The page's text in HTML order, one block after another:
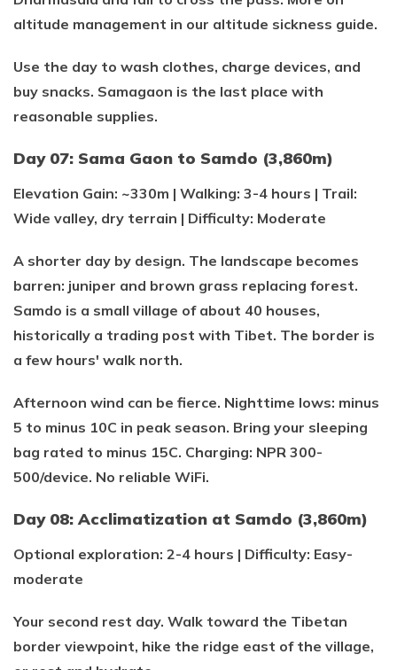
altitude management in our altitude sickness guide.
Use the day to wash clothes, charge devices, and
buy snacks. Samagaon is the last place with
reasonable supplies.
Day 07: Sama Gaon to Samdo (3,860m)
Elevation Gain: ~330m | Walking: 3-4 hours | Trail:
Wide valley, dry terrain | Difficulty: Moderate
A shorter day by design. The landscape becomes
barren: juniper and brown grass replacing forest.
Samdo is a small village of about 40 houses,
historically a trading post with Tibet. The border is
a few hours' walk north.
Afternoon wind can be fierce. Nighttime lows: minus
5 to minus 10C in peak season. Bring your sleeping
bag rated to minus 15C. Charging: NPR 300-
500/device. No reliable WiFi.
Day 08: Acclimatization at Samdo (3,860m)
Optional exploration: 2-4 hours | Difficulty: Easy-
moderate
Your second rest day. Walk toward the Tibetan
border viewpoint, hike the ridge east of the village,